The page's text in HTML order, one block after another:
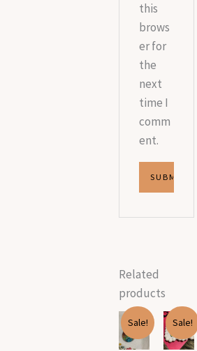
this
brows
er for
the
next
time I
comm
ent.
Related
products
Sale!
Original
price
was:
Current
price
is:
Sale!
Original
price
was:
Current
price
is: